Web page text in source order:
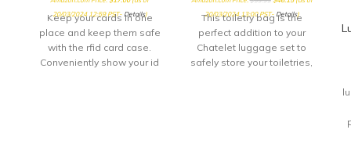
20/03/2024 12:59 PST- Details)
Keep your cards in one
place and keep them safe
with the rfid card case.
Conveniently show your id
20/03/2024 13:00 PST- Details)
This toiletry bag is the
perfect addition to your
Chatelet luggage set to
safely store your toiletries,